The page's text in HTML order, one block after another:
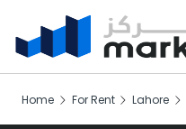
Home For Rent Lahore